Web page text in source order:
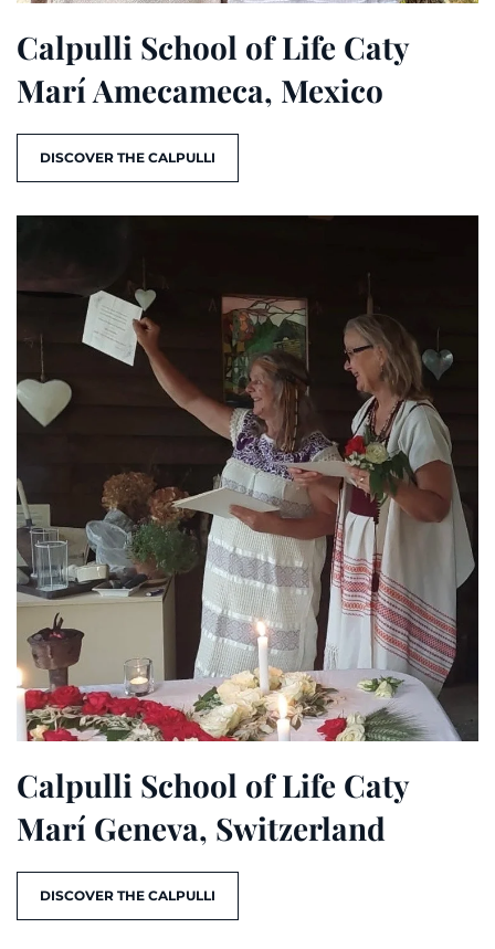
Calpulli School of Life Caty
Marí Amecameca, Mexico
DISCOVER THE CALPULLI
Calpulli School of Life Caty
Marí Geneva, Switzerland
DISCOVER THE CALPULLI